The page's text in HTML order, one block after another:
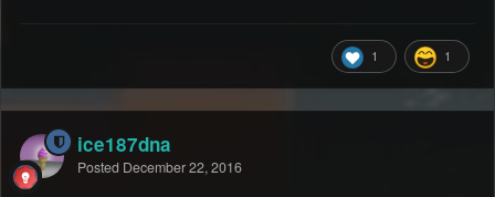
1 1
ice187dna
Posted December 22, 2016